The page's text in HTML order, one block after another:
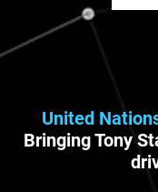
United
Bringing Tony